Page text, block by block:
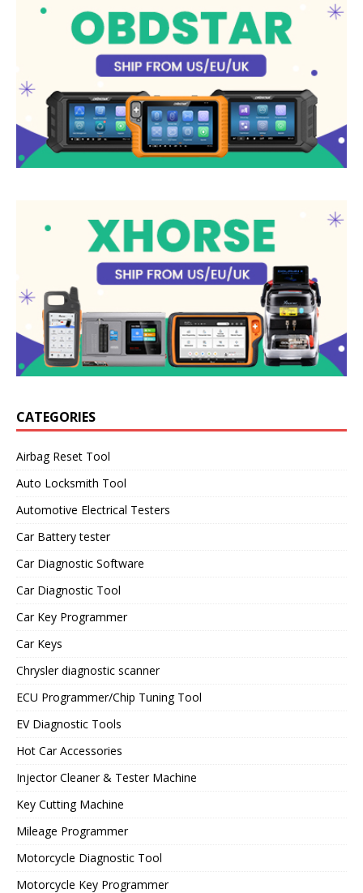
CATEGORIES
Airbag Reset Tool
Auto Locksmith Tool
Automotive Electrical Testers
Car Battery tester
Car Diagnostic Software
Car Diagnostic Tool
Car Key Programmer
Car Keys
Chrysler diagnostic scanner
ECU Programmer/Chip Tuning Tool
EV Diagnostic Tools
Hot Car Accessories
Injector Cleaner & Tester Machine
Key Cutting Machine
Mileage Programmer
Motorcycle Diagnostic Tool
Motorcycle Key Programmer